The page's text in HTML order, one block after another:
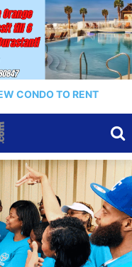
CONDO TO RENT